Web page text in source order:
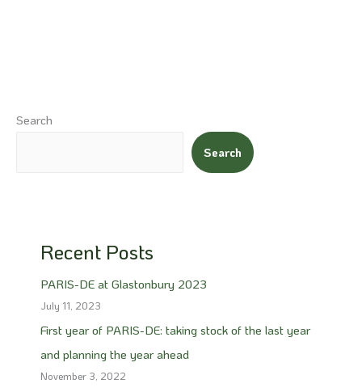
Search
Search
Recent Posts
PARIS-DE at Glastonbury 2023
July 11, 2023
First year of PARIS-DE: taking stock of the last year
and planning the year ahead
November 3, 2022